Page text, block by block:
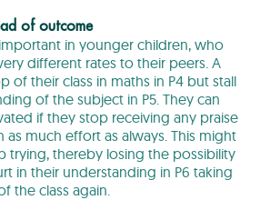
of outcome
in younger children, who
different rates to their peers. A
of their class in maths in P4 but stall
of the subject in P5. They can
if they stop receiving any praise
much effort as always. This might
trying, thereby losing the possibility
in their understanding in P6 taking
the class again.